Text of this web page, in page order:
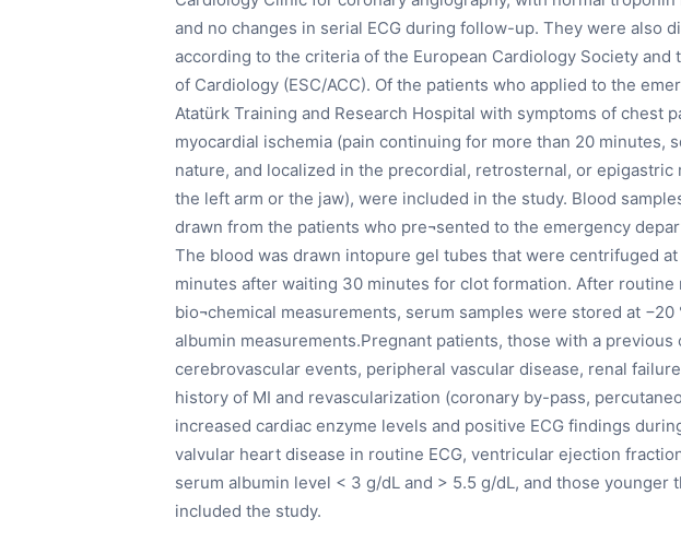
and no changes in serial ECG during follow-up. They were also
according to the criteria of the European Cardiology Society and
of Cardiology (ESC/ACC). Of the patients who applied to the
Atatürk Training and Research Hospital with symptoms of chest
myocardial ischemia (pain continuing for more than 20 minutes,
nature, and localized in the precordial, retrosternal, or epigastric
the left arm or the jaw), were included in the study. Blood
drawn from the patients who pre¬sented to the emergency
The blood was drawn intopure gel tubes that were centrifuged
minutes after waiting 30 minutes for clot formation. After routine
bio¬chemical measurements, serum samples were stored at −20
albumin measurements.Pregnant patients, those with a
cerebrovascular events, peripheral vascular disease, renal
history of MI and revascularization (coronary by-pass,
increased cardiac enzyme levels and positive ECG findings
valvular heart disease in routine ECG, ventricular ejection
serum albumin level < 3 g/dL and > 5.5 g/dL, and those younger
included the study.